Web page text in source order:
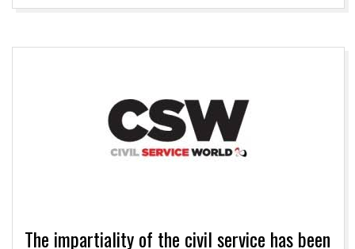
The impartiality of the civil service has been